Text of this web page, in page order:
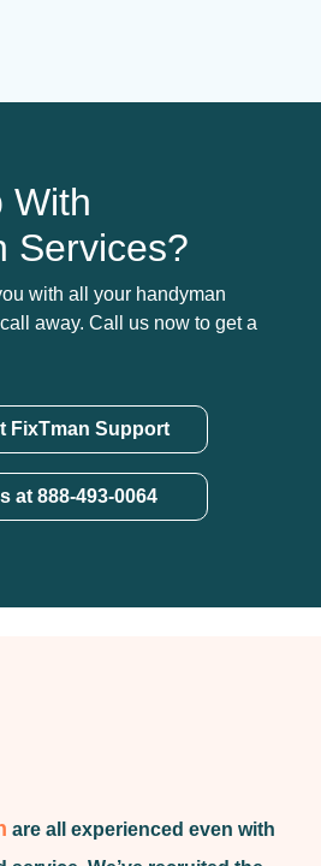
With
Services?
with all your handyman
away. Call us now to get a
FixTman Support
at 888-493-0064
are all experienced even with